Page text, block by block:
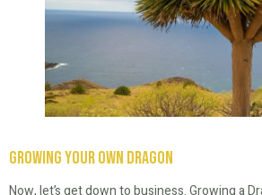
Growing Your Own Dragon
Now, let’s get down to business. Growing a